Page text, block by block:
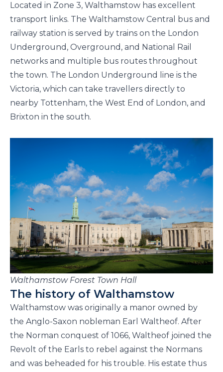
Located in Zone 3, Walthamstow has excellent
transport links. The Walthamstow Central bus and
railway station is served by trains on the London
Underground, Overground, and National Rail
networks and multiple bus routes throughout
the town. The London Underground line is the
Victoria, which can take travellers directly to
nearby Tottenham, the West End of London, and
Brixton in the south.
Walthamstow Forest Town Hall
The history of Walthamstow
Walthamstow was originally a manor owned by
the Anglo-Saxon nobleman Earl Waltheof. After
the Norman conquest of 1066, Waltheof joined the
Revolt of the Earls to rebel against the Normans
and was beheaded for his trouble. His estate thus